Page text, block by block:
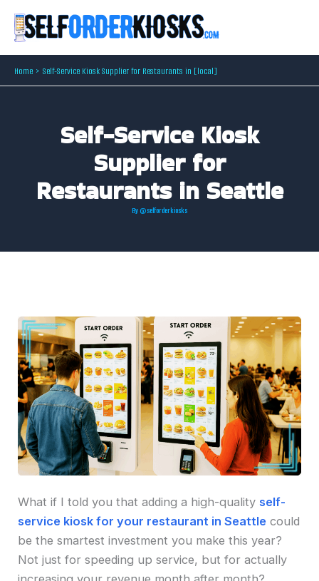
Home Self-Service Kiosk Supplier for Restaurants in [local]
Self-Service Kiosk
Supplier for
Restaurants in Seattle
By @selforderkiosks
What if I told you that adding a high-quality self-
service kiosk for your restaurant in Seattle could
be the smartest investment you make this year?
Not just for speeding up service, but for actually